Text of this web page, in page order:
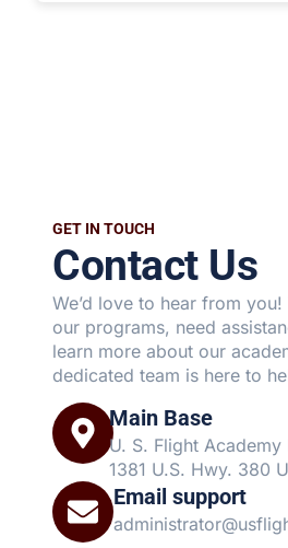
GET IN TOUCH
Contact Us
We’d love to hear from
our programs, need
learn more about our
dedicated team is here to
Main Base
U. S. Flight
1381 U.S. Hwy. 380
Email support